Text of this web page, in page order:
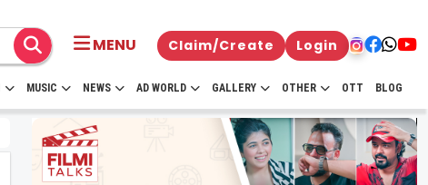
MENU Claim/Create Login
MUSIC NEWS AD WORLD GALLERY OTHER OTT BLOG